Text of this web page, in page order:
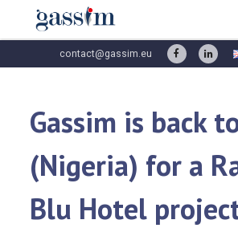
contact@gassim.eu
Gassim is back
(Nigeria) for a
Blu Hotel